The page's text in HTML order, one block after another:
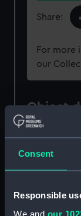
Consent
Responsible
We and our
Share:
For more
our
Object
ID:
Collection: